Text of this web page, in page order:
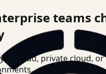
teams
in cloud, private cloud,